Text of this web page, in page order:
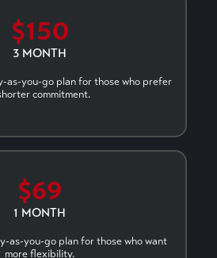
$150
3 MONTH
as-you-go plan for those who prefer
commitment.
$69
1 MONTH
as-you-go plan for those who want
more flexibility.